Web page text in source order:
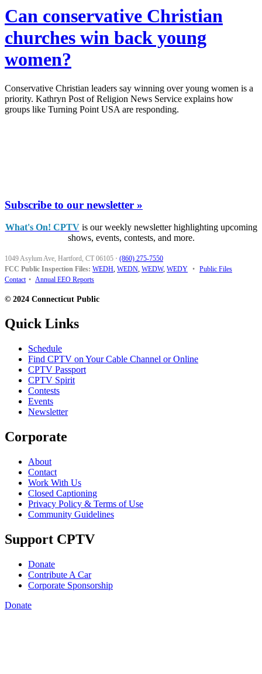
Can conservative Christian
churches win back young
women?
Conservative Christian leaders say winning over young women is a
priority. Kathryn Post of Religion News Service explains how
groups like Turning Point USA are responding.
Subscribe to our newsletter »
What's On! CPTVis our weekly newsletter highlighting upcoming
shows, events, contests, and more.
1049 Asylum Ave, Hartford, CT 06105 · (860) 275-7550
FCC Public Inspection Files: WEDH, WEDN, WEDW, WEDY • Public Files
Contact • Annual EEO Reports
© 2024 Connecticut Public
Quick Links
Schedule
Find CPTV on Your Cable Channel or Online
CPTV Passport
CPTV Spirit
Contests
Events
Newsletter
Corporate
About
Contact
Work With Us
Closed Captioning
Privacy Policy & Terms of Use
Community Guidelines
Support CPTV
Donate
Contribute A Car
Corporate Sponsorship
Donate